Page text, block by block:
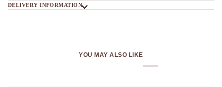
DELIVERY INFORMATION
YOU MAY ALSO LIKE